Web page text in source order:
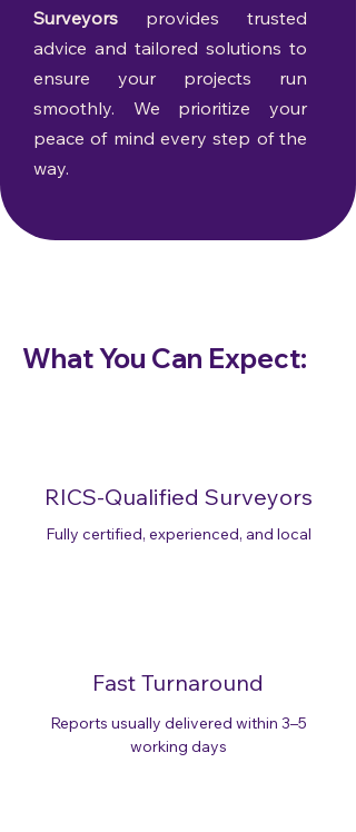
Surveyors provides trusted
advice and tailored solutions to
ensure your projects run
smoothly. We prioritize your
peace of mind every step of the
way.
What You Can Expect:
RICS-Qualified Surveyors
Fully certified, experienced, and local
Fast Turnaround
Reports usually delivered within 3–5
working days